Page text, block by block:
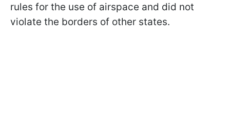
rules for the use of airspace and did not
violate the borders of other states.